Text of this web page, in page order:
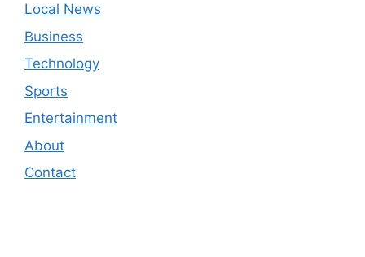
Local News
Business
Technology
Sports
Entertainment
About
Contact